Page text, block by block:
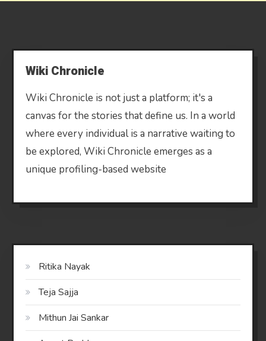
Wiki Chronicle
Wiki Chronicle is not just a platform; it's a
canvas for the stories that define us. In a world
where every individual is a narrative waiting to
be explored, Wiki Chronicle emerges as a
unique profiling-based website
Ritika Nayak
Teja Sajja
Mithun Jai Sankar